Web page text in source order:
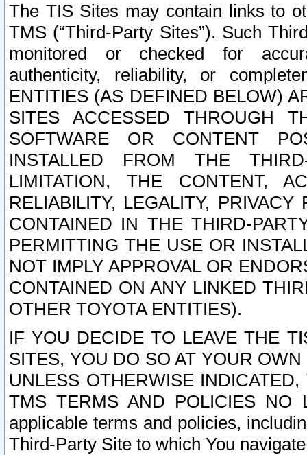
The TIS Sites may contain links to
TMS (“Third-Party Sites”). Such
monitored or checked for
authenticity, reliability, or
ENTITIES (AS DEFINED BELOW)
SITES ACCESSED THROUGH
SOFTWARE OR CONTENT
INSTALLED FROM THE
LIMITATION, THE CONTENT,
RELIABILITY, LEGALITY,
CONTAINED IN THE THIRD-
PERMITTING THE USE OR
NOT IMPLY APPROVAL OR
CONTAINED ON ANY LINKED
OTHER TOYOTA ENTITIES).
IF YOU DECIDE TO LEAVE THE
SITES, YOU DO SO AT YOUR
UNLESS OTHERWISE
TMS TERMS AND POLICIES NO
applicable terms and policies,
Third-Party Site to which You